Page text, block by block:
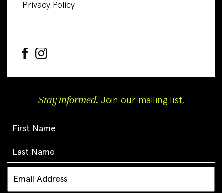
Privacy Policy
Stay informed. Join our mailing list.